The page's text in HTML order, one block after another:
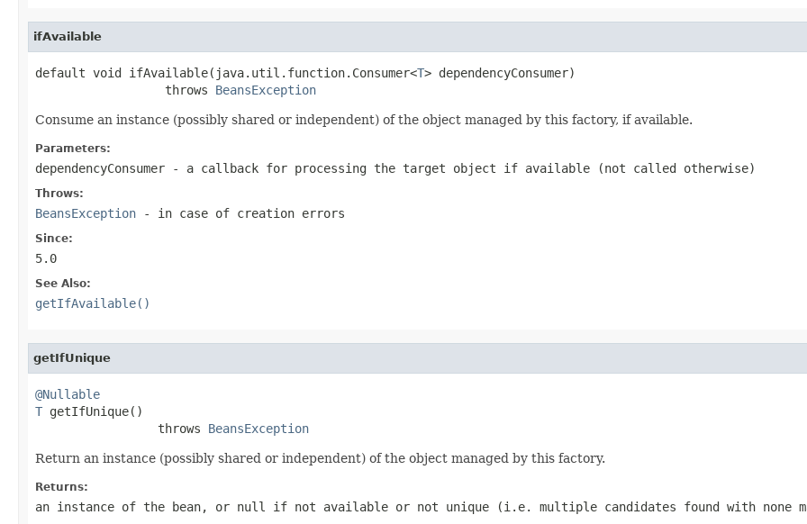
ifAvailable
default void ifAvailable(java.util.function.Consumer<T> dependencyConsumer)
                  throws
BeansException
Consume an instance (possibly shared or independent) of the object managed by this factory, if available.
Parameters:
dependencyConsumer - a callback for processing the target object if available (not called otherwise)
Throws:
BeansException - in case of creation errors
Since:
5.0
See Also:
getIfAvailable()
getIfUnique
@Nullable
T getIfUnique()
                 throws
BeansException
Return an instance (possibly shared or independent) of the object managed by this factory.
Returns:
an instance of the bean, or null if not available or not unique (i.e. multiple candidates found with none